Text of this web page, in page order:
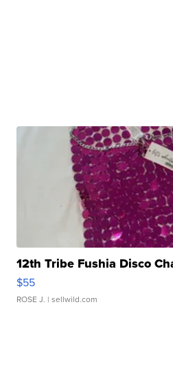
12th Tribe Fushia Disco
$55
ROSE J. | sellwild.com